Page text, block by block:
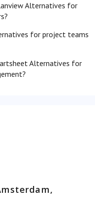
Alternatives for
for project teams
Alternatives for